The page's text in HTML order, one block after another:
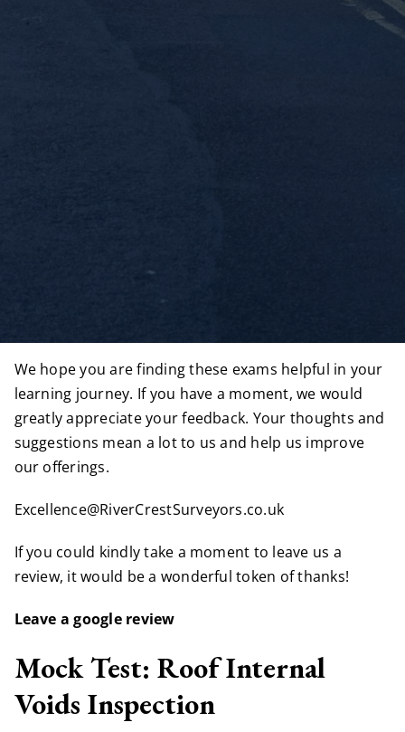
We hope you are finding these exams helpful in your
learning journey. If you have a moment, we would
greatly appreciate your feedback. Your thoughts and
suggestions mean a lot to us and help us improve
our offerings.
Excellence@RiverCrestSurveyors.co.uk
If you could kindly take a moment to leave us a
review, it would be a wonderful token of thanks!
Leave a google review